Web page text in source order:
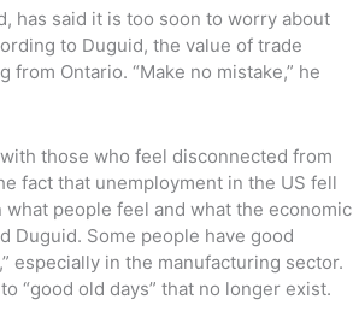
has said it is too soon to worry about
to Duguid, the value of trade
Ontario. “Make no mistake,” he
those who feel disconnected from
fact that unemployment in the US fell
people feel and what the economic
Duguid. Some people have good
especially in the manufacturing sector.
“good old days” that no longer exist.